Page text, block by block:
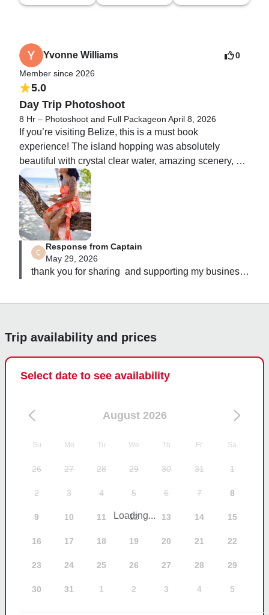
Yvonne Williams
Member since 2026
0
5.0
Day Trip Photoshoot
8 Hr – Photoshoot and Full Packageon April 8, 2026
If you’re visiting Belize, this is a must book
experience! The island hopping was absolutely
beautiful with crystal clear water, amazing scenery,
and unforgettable memories from start to finish. The
photoshoot made the experience even better
professional, fun, and the pictures came out stunning.
Every moment felt effortless and luxurious. Highly
recommend for anyone wanting the perfect Belize
experience and photos you’ll remember forever!
Response from Captain
May 29, 2026
thank you for sharing  and supporting my business
Trip availability and prices
Select date to see availability
August 2026
Su Mo Tu We Th Fr Sa
26 27 28 29 30 31 1
2 3 4 5 6 7 8
9 10 11 12 13 14 15
16 17 18 19 20 21 22
23 24 25 26 27 28 29
30 31 1 2 3 4 5
Loading...